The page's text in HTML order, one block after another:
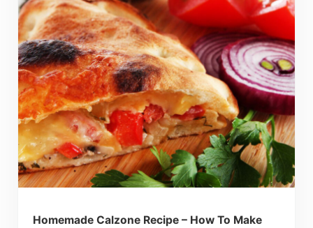
Homemade Calzone Recipe – How To Make